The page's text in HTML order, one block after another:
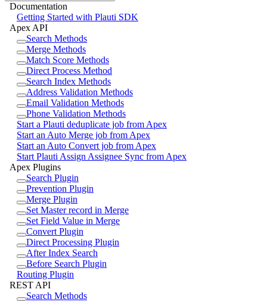
Documentation
Getting Started with Plauti SDK
Apex API
Search Methods
Merge Methods
Match Score Methods
Direct Process Method
Search Index Methods
Address Validation Methods
Email Validation Methods
Phone Validation Methods
Start a Plauti deduplicate job from Apex
Start an Auto Merge job from Apex
Start an Auto Convert job from Apex
Start Plauti Assign Assignee Sync from Apex
Apex Plugins
Search Plugin
Prevention Plugin
Merge Plugin
Set Master record in Merge
Set Field Value in Merge
Convert Plugin
Direct Processing Plugin
After Index Search
Before Search Plugin
Routing Plugin
REST API
Search Methods